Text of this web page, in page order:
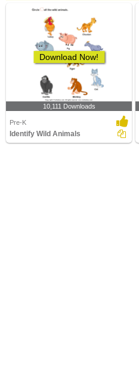
Download Now!
10,111 Downloads
Pre-K
Identify Wild Animals